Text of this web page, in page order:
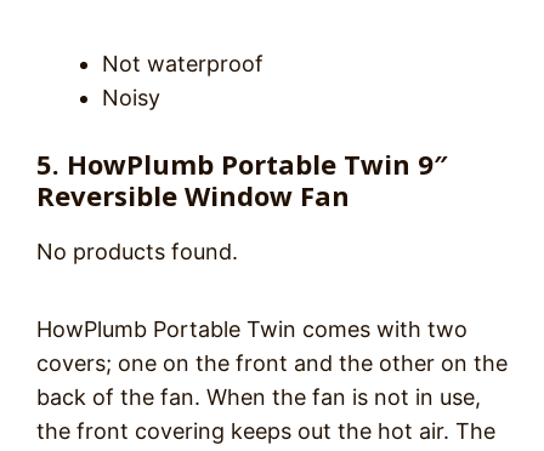
Not waterproof
Noisy
5. HowPlumb Portable Twin 9″
Reversible Window Fan
No products found.
HowPlumb Portable Twin comes with two
covers; one on the front and the other on the
back of the fan. When the fan is not in use,
the front covering keeps out the hot air. The